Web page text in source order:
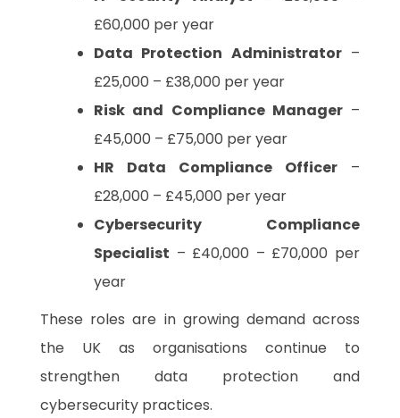
£60,000 per year
Data Protection Administrator–
£25,000 – £38,000 per year
Risk and Compliance Manager–
£45,000 – £75,000 per year
HR Data Compliance Officer –
£28,000 – £45,000 per year
Cybersecurity Compliance
Specialist – £40,000 – £70,000 per
year
These roles are in growing demand across
the UK as organisations continue to
strengthen data protection and
cybersecurity practices.